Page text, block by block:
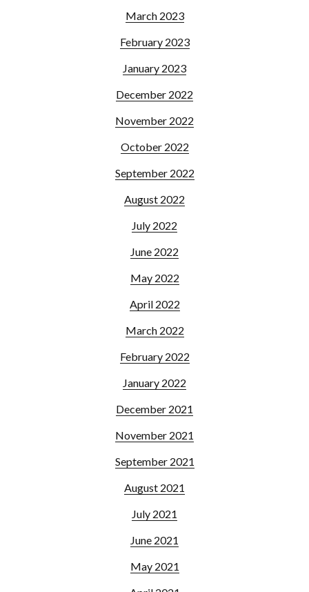
March 2023
February 2023
January 2023
December 2022
November 2022
October 2022
September 2022
August 2022
July 2022
June 2022
May 2022
April 2022
March 2022
February 2022
January 2022
December 2021
November 2021
September 2021
August 2021
July 2021
June 2021
May 2021